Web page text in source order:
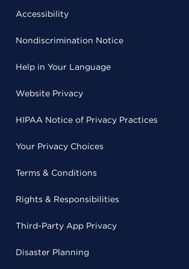
Accessibility
Nondiscrimination Notice
Help in Your Language
Website Privacy
HIPAA Notice of Privacy Practices
Your Privacy Choices
Terms & Conditions
Rights & Responsibilities
Third-Party App Privacy
Disaster Planning